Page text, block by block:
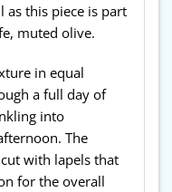
as this piece is part
muted olive.
in equal
a full day of
into
The
with lapels that
for the overall